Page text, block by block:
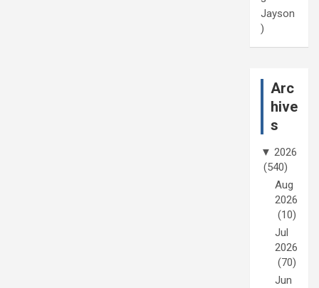
Jayson
)
Arc
hive
s
▼ 2026
(540)
Aug
2026
(10)
Jul
2026
(70)
Jun